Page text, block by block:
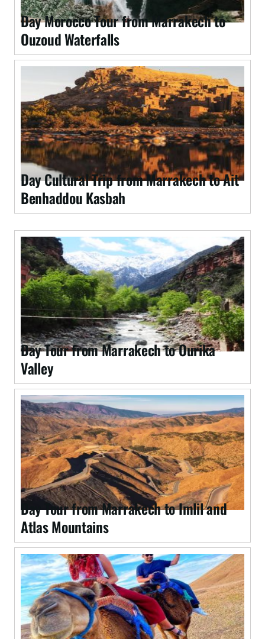
Day Morocco Tour from Marrakech to
Ouzoud Waterfalls
Day Cultural Trip from Marrakech to Ait
Benhaddou Kasbah
Day Tour from Marrakech to Ourika
Valley
Day Tour from Marrakech to Imlil and
Atlas Mountains